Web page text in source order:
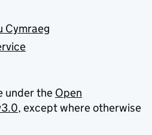
Cymraeg
under the Open
, except where otherwise